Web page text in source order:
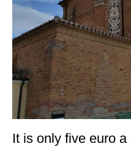
It is only five euro